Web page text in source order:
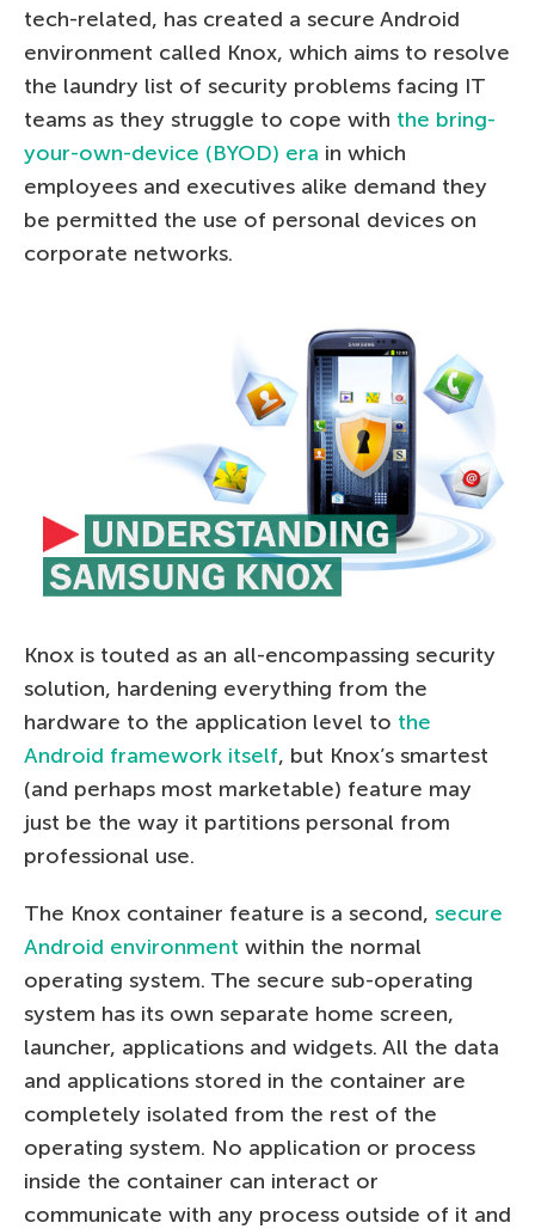
tech-related, has created a secure Android
environment called Knox, which aims to resolve
the laundry list of security problems facing IT
teams as they struggle to cope with the bring-
your-own-device (BYOD) era in which
employees and executives alike demand they
be permitted the use of personal devices on
corporate networks.
Knox is touted as an all-encompassing security
solution, hardening everything from the
hardware to the application level to the
Android framework itself, but Knox’s smartest
(and perhaps most marketable) feature may
just be the way it partitions personal from
professional use.
The Knox container feature is a second, secure
Android environment within the normal
operating system. The secure sub-operating
system has its own separate home screen,
launcher, applications and widgets. All the data
and applications stored in the container are
completely isolated from the rest of the
operating system. No application or process
inside the container can interact or
communicate with any process outside of it and